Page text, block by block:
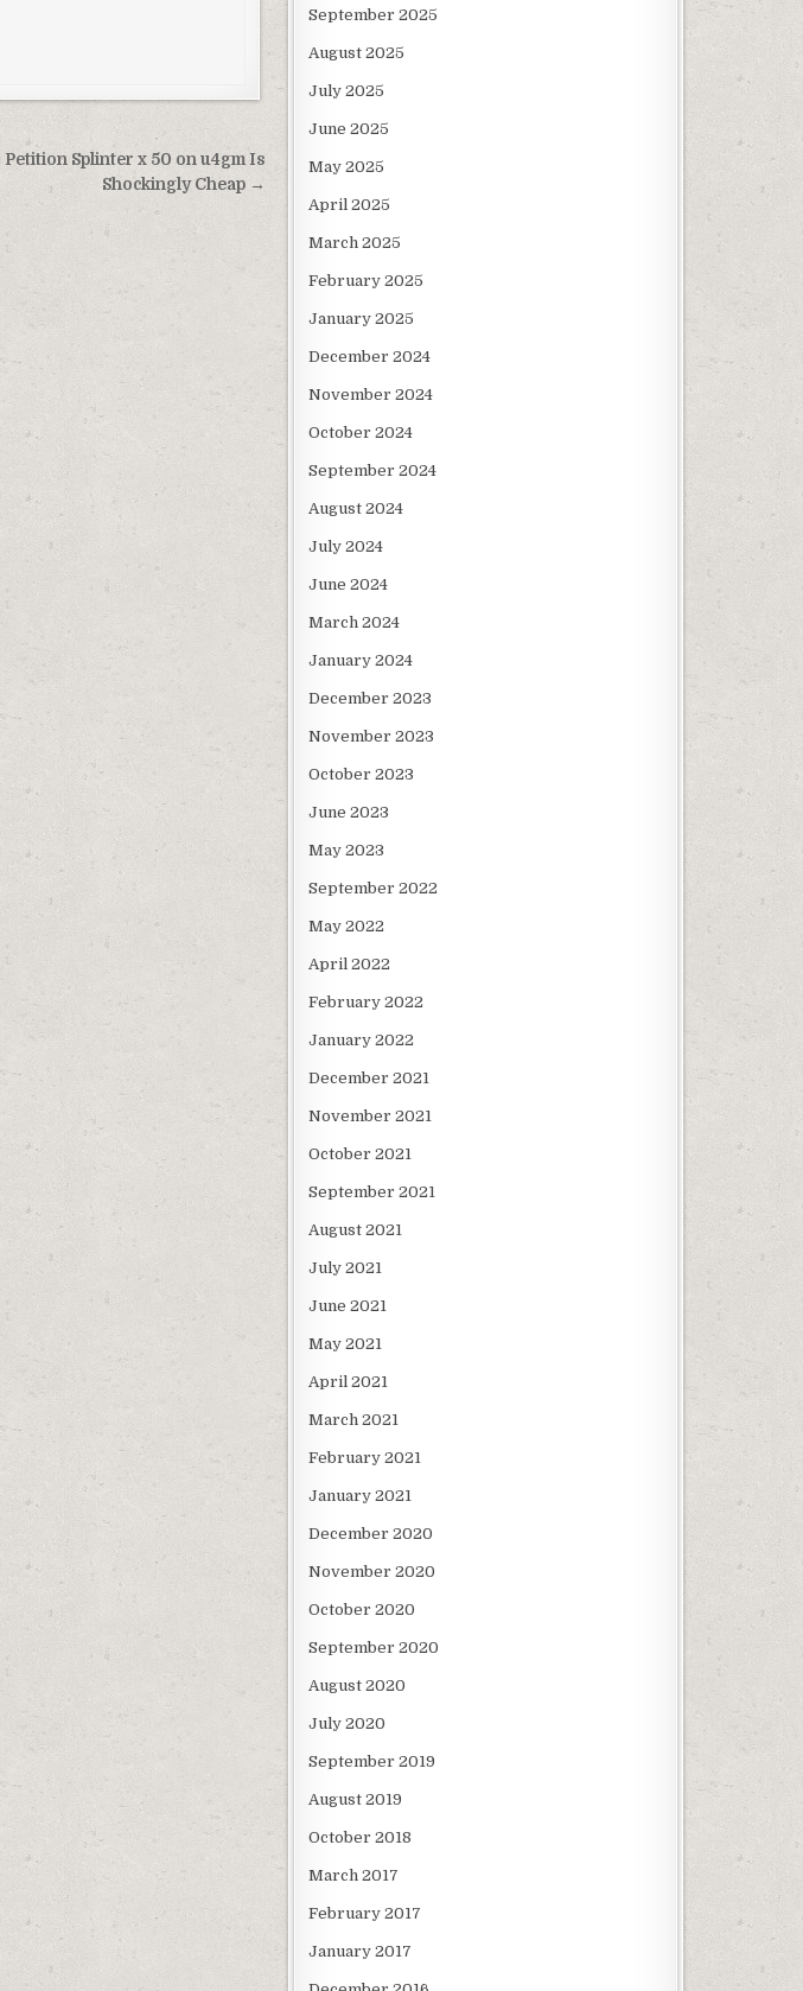
Splinter x 50 on u4gm Is
Shockingly Cheap →
September 2025
August 2025
July 2025
June 2025
May 2025
April 2025
March 2025
February 2025
January 2025
December 2024
November 2024
October 2024
September 2024
August 2024
July 2024
June 2024
March 2024
January 2024
December 2023
November 2023
October 2023
June 2023
May 2023
September 2022
May 2022
April 2022
February 2022
January 2022
December 2021
November 2021
October 2021
September 2021
August 2021
July 2021
June 2021
May 2021
April 2021
March 2021
February 2021
January 2021
December 2020
November 2020
October 2020
September 2020
August 2020
July 2020
September 2019
August 2019
October 2018
March 2017
February 2017
January 2017